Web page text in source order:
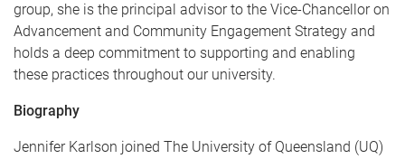
group, she is the principal advisor to the Vice-Chancellor on
Advancement and Community Engagement Strategy and
holds a deep commitment to supporting and enabling
these practices throughout our university.
Biography
Jennifer Karlson joined The University of Queensland (UQ)